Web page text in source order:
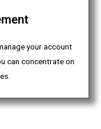
your account
can concentrate on